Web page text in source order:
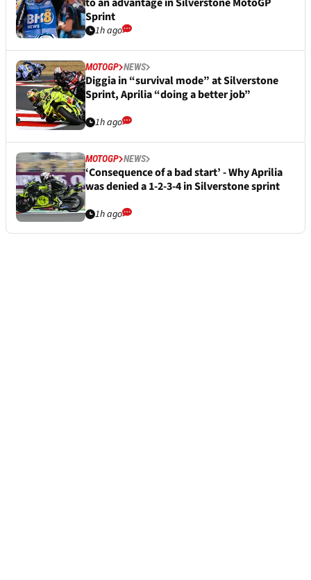
Sprint
1h ago
MOTOGP NEWS
Diggia in “survival mode” at Silverstone
Sprint, Aprilia “doing a better job”
1h ago
MOTOGP NEWS
‘Consequence of a bad start’ - Why Aprilia
was denied a 1-2-3-4 in Silverstone sprint
1h ago